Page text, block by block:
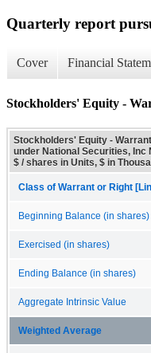
Quarterly report
Cover Financial
Stockholders' Equity -
Stockholders' Equity -
under National Securities, Inc
$ / shares in Units, $ in
Class of Warrant or Right
Beginning Balance (in shares)
Exercised (in shares)
Ending Balance (in shares)
Aggregate Intrinsic Value
Weighted Average